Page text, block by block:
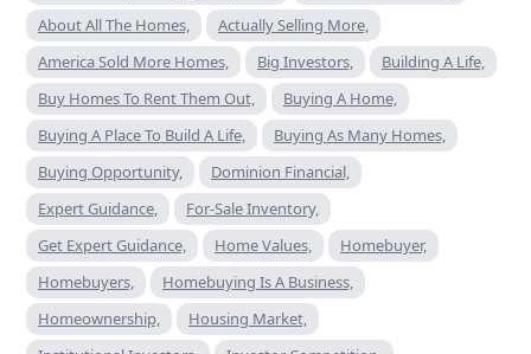
About All The Homes,
Actually Selling More,
America Sold More Homes,
Big Investors,
Building A Life,
Buy Homes To Rent Them Out,
Buying A Home,
Buying A Place To Build A Life,
Buying As Many Homes,
Buying Opportunity,
Dominion Financial,
Expert Guidance,
For-Sale Inventory,
Get Expert Guidance,
Home Values,
Homebuyer,
Homebuyers,
Homebuying Is A Business,
Homeownership,
Housing Market,